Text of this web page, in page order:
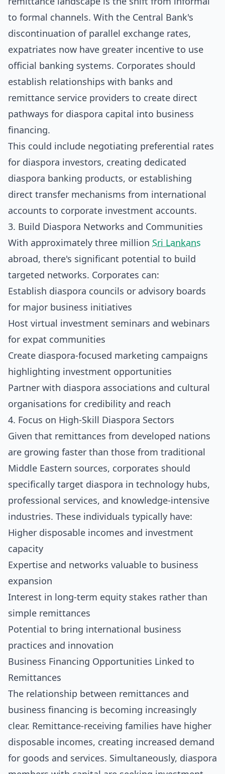
to formal channels. With the Central Bank's
discontinuation of parallel exchange rates,
expatriates now have greater incentive to use
official banking systems. Corporates should
establish relationships with banks and
remittance service providers to create direct
pathways for diaspora capital into business
financing.
This could include negotiating preferential rates
for diaspora investors, creating dedicated
diaspora banking products, or establishing
direct transfer mechanisms from international
accounts to corporate investment accounts.
3. Build Diaspora Networks and Communities
With approximately three million Sri Lankans
abroad, there's significant potential to build
targeted networks. Corporates can:
Establish diaspora councils or advisory boards
for major business initiatives
Host virtual investment seminars and webinars
for expat communities
Create diaspora-focused marketing campaigns
highlighting investment opportunities
Partner with diaspora associations and cultural
organisations for credibility and reach
4. Focus on High-Skill Diaspora Sectors
Given that remittances from developed nations
are growing faster than those from traditional
Middle Eastern sources, corporates should
specifically target diaspora in technology hubs,
professional services, and knowledge-intensive
industries. These individuals typically have:
Higher disposable incomes and investment
capacity
Expertise and networks valuable to business
expansion
Interest in long-term equity stakes rather than
simple remittances
Potential to bring international business
practices and innovation
Business Financing Opportunities Linked to
Remittances
The relationship between remittances and
business financing is becoming increasingly
clear. Remittance-receiving families have higher
disposable incomes, creating increased demand
for goods and services. Simultaneously, diaspora